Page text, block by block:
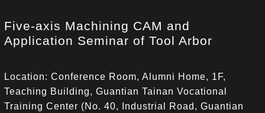
Five-axis Machining CAM and
Application Seminar of Tool Arbor
Location: Conference Room, Alumni Home, 1F,
Teaching Building, Guantian Tainan Vocational
Training Center (No. 40, Industrial Road, Guantian